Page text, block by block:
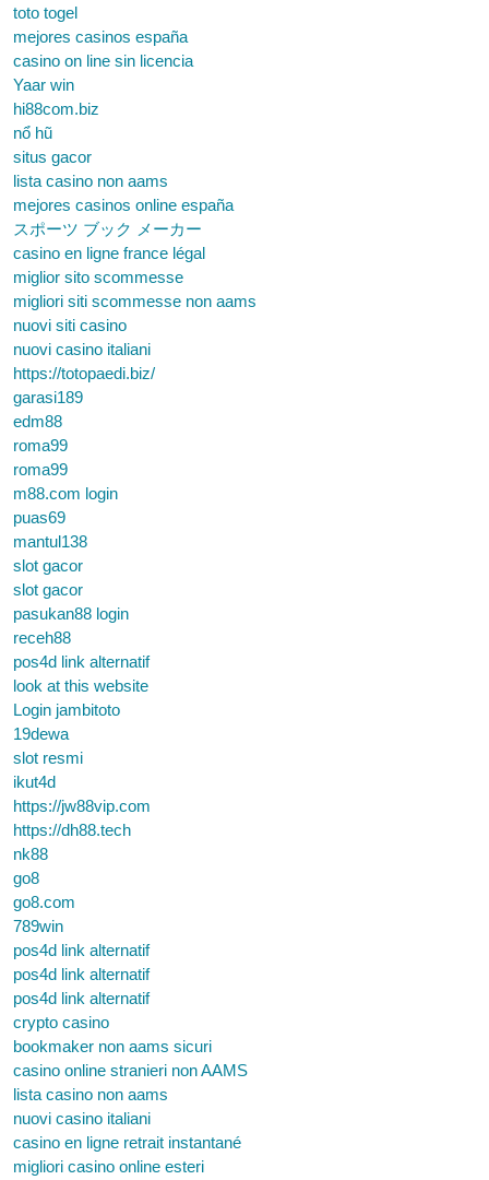
toto togel
mejores casinos españa
casino on line sin licencia
Yaar win
hi88com.biz
nổ hũ
situs gacor
lista casino non aams
mejores casinos online españa
スポーツ ブック メーカー
casino en ligne france légal
miglior sito scommesse
migliori siti scommesse non aams
nuovi siti casino
nuovi casino italiani
https://totopaedi.biz/
garasi189
edm88
roma99
roma99
m88.com login
puas69
mantul138
slot gacor
slot gacor
pasukan88 login
receh88
pos4d link alternatif
look at this website
Login jambitoto
19dewa
slot resmi
ikut4d
https://jw88vip.com
https://dh88.tech
nk88
go8
go8.com
789win
pos4d link alternatif
pos4d link alternatif
pos4d link alternatif
crypto casino
bookmaker non aams sicuri
casino online stranieri non AAMS
lista casino non aams
nuovi casino italiani
casino en ligne retrait instantané
migliori casino online esteri